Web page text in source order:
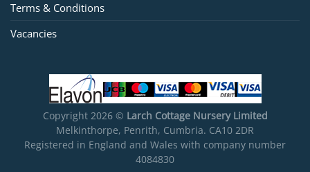
Terms & Conditions
Vacancies
Copyright 2026 © Larch Cottage Nursery Limited
Melkinthorpe, Penrith, Cumbria. CA10 2DR
Registered in England and Wales with company number
4084830